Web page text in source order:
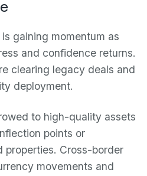
gaining momentum as
and confidence returns.
clearing legacy deals and
deployment.
to high-quality assets
points or
properties. Cross-border
movements and